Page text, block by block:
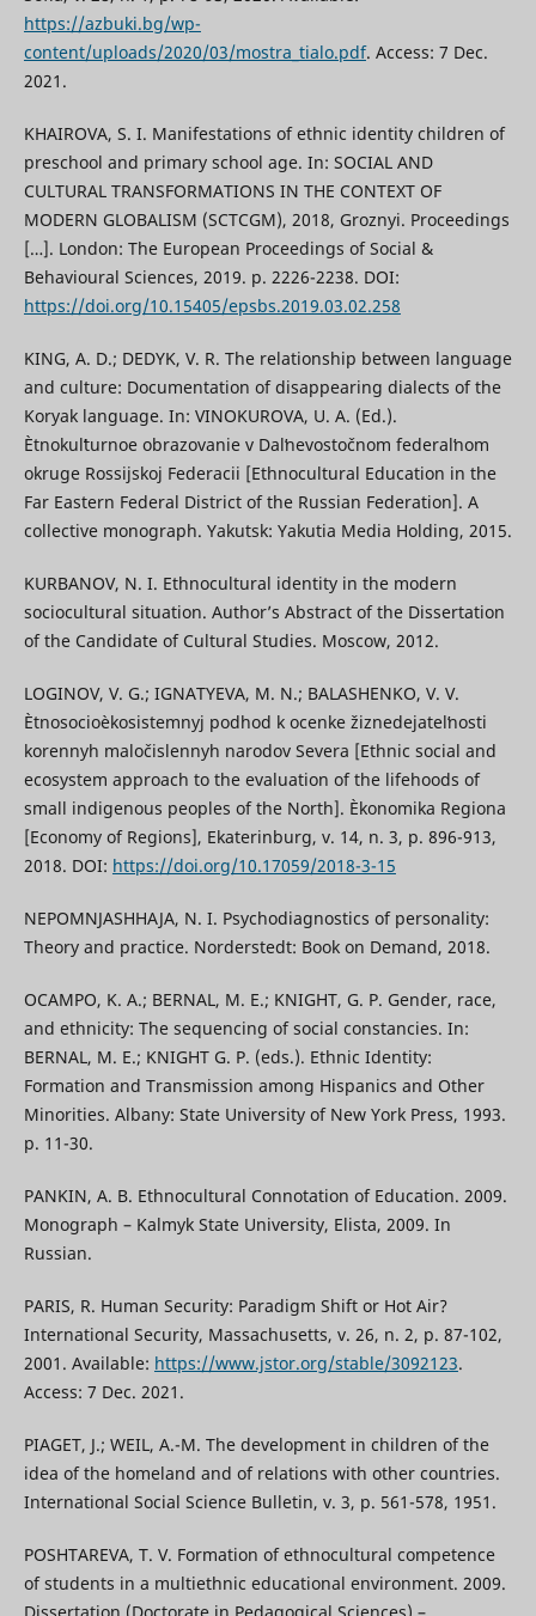
https://azbuki.bg/wp-
content/uploads/2020/03/mostra_tialo.pdf. Access: 7 Dec.
2021.
KHAIROVA, S. I. Manifestations of ethnic identity children of
preschool and primary school age. In: SOCIAL AND
CULTURAL TRANSFORMATIONS IN THE CONTEXT OF
MODERN GLOBALISM (SCTCGM), 2018, Groznyi. Proceedings
[…]. London: The European Proceedings of Social &
Behavioural Sciences, 2019. p. 2226-2238. DOI:
https://doi.org/10.15405/epsbs.2019.03.02.258
KING, A. D.; DEDYK, V. R. The relationship between language
and culture: Documentation of disappearing dialects of the
Koryak language. In: VINOKUROVA, U. A. (Ed.).
Ètnokulʹturnoe obrazovanie v Dalʹnevostočnom federalʹnom
okruge Rossijskoj Federacii [Ethnocultural Education in the
Far Eastern Federal District of the Russian Federation]. A
collective monograph. Yakutsk: Yakutia Media Holding, 2015.
KURBANOV, N. I. Ethnocultural identity in the modern
sociocultural situation. Author’s Abstract of the Dissertation
of the Candidate of Cultural Studies. Moscow, 2012.
LOGINOV, V. G.; IGNATYEVA, M. N.; BALASHENKO, V. V.
Ètnosocioèkosistemnyj podhod k ocenke žiznedejatelʹnosti
korennyh maločislennyh narodov Severa [Ethnic social and
ecosystem approach to the evaluation of the lifehoods of
small indigenous peoples of the North]. Èkonomika Regiona
[Economy of Regions], Ekaterinburg, v. 14, n. 3, p. 896-913,
2018. DOI: https://doi.org/10.17059/2018-3-15
NEPOMNJASHHAJA, N. I. Psychodiagnostics of personality:
Theory and practice. Norderstedt: Book on Demand, 2018.
OCAMPO, K. A.; BERNAL, M. E.; KNIGHT, G. P. Gender, race,
and ethnicity: The sequencing of social constancies. In:
BERNAL, M. E.; KNIGHT G. P. (eds.). Ethnic Identity:
Formation and Transmission among Hispanics and Other
Minorities. Albany: State University of New York Press, 1993.
p. 11-30.
PANKIN, A. B. Ethnocultural Connotation of Education. 2009.
Monograph – Kalmyk State University, Elista, 2009. In
Russian.
PARIS, R. Human Security: Paradigm Shift or Hot Air?
International Security, Massachusetts, v. 26, n. 2, p. 87-102,
2001. Available: https://www.jstor.org/stable/3092123.
Access: 7 Dec. 2021.
PIAGET, J.; WEIL, A.-M. The development in children of the
idea of the homeland and of relations with other countries.
International Social Science Bulletin, v. 3, p. 561-578, 1951.
POSHTAREVA, T. V. Formation of ethnocultural competence
of students in a multiethnic educational environment. 2009.